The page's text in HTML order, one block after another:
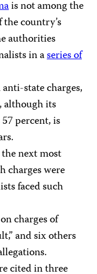
is not among the
country’s
authorities
in aseries of
state charges,
although its
percent, is
next most
charges were
faced such
charges of
and six others
cited in three